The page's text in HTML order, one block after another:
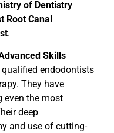
of Dentistry
Root Canal
.
Skills
endodontists
They have
even the most
deep
and use of cutting-